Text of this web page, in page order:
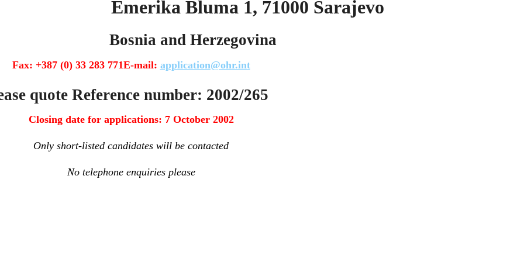
Bluma 1, 71000 Sarajevo
Herzegovina
Fax: +387 (0) 33 283 771E-mail: application@ohr.int
number: 2002/265
Closing date for applications: 7 October 2002
Only short-listed candidates will be contacted
No telephone enquiries please